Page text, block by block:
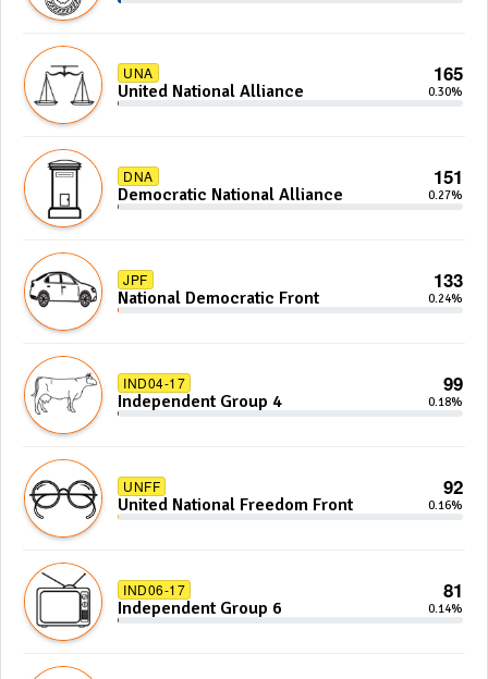
UNA 165
United National Alliance 0.30%
DNA 151
Democratic National Alliance 0.27%
JPF 133
National Democratic Front 0.24%
IND04-17 99
Independent Group 4 0.18%
UNFF 92
United National Freedom Front 0.16%
IND06-17 81
Independent Group 6 0.14%